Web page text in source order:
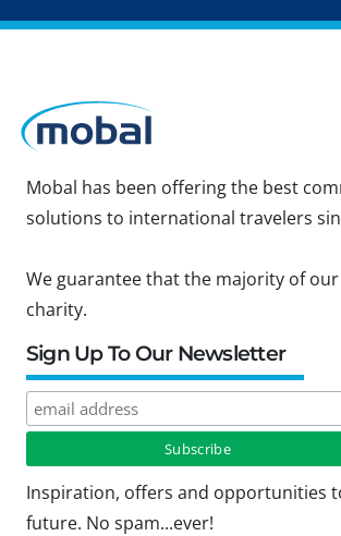
Mobal has been offering the best
solutions to international travelers
We guarantee that the majority of
charity.
Sign Up To Our Newsletter
Inspiration, offers and opportunities
future. No spam...ever!